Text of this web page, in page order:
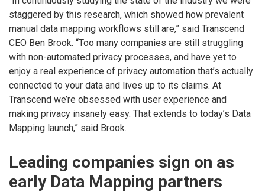
staggered by this research, which showed how prevalent
manual data mapping workflows still are,” said Transcend
CEO Ben Brook. “Too many companies are still struggling
with non-automated privacy processes, and have yet to
enjoy a real experience of privacy automation that’s actually
connected to your data and lives up to its claims. At
Transcend we’re obsessed with user experience and
making privacy insanely easy. That extends to today’s Data
Mapping launch,” said Brook.
Leading companies sign on as
early Data Mapping partners